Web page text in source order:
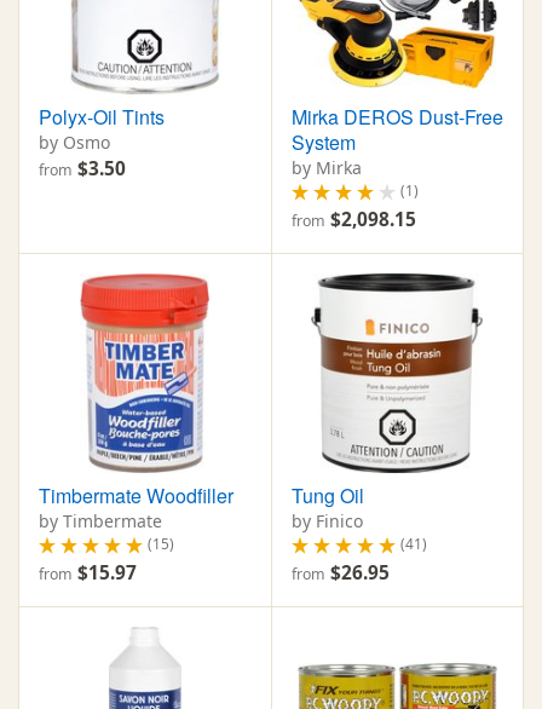
Polyx-Oil Tints
by Osmo
from $3.50
Mirka DEROS Dust-Free
System
by Mirka
(1)
from $2,098.15
Timbermate Woodfiller
by Timbermate
(15)
from $15.97
Tung Oil
by Finico
(41)
from $26.95